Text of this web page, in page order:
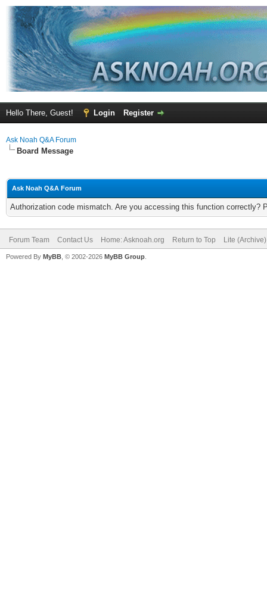
Hello There, Guest! Login Register
Ask Noah Q&A Forum
Board Message
Ask Noah Q&A Forum
Authorization code mismatch. Are you accessing this function correctly?
Forum Team Contact Us Home: Asknoah.org Return to Top Lite
Powered By MyBB , © 2002-2026 MyBB Group